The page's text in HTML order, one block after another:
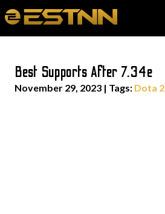
Best Supports After 7.34e
November 29, 2023 | Tags: Dota 2